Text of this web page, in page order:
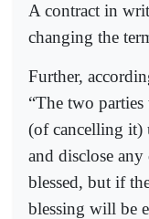
A contract in
changing the
Further,
“The two
(of cancelling it)
and disclose
blessed, but if
blessing will be